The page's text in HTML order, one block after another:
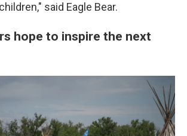
said Eagle Bear.
hope to inspire the next